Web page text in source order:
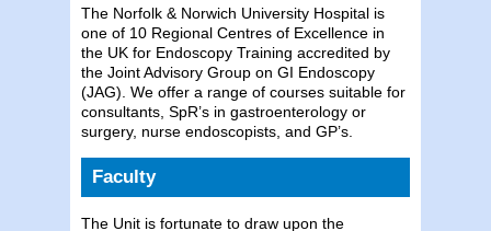
The Norfolk & Norwich University Hospital is
one of 10 Regional Centres of Excellence in
the UK for Endoscopy Training accredited by
the Joint Advisory Group on GI Endoscopy
(JAG). We offer a range of courses suitable for
consultants, SpR’s in gastroenterology or
surgery, nurse endoscopists, and GP’s.
Faculty
The Unit is fortunate to draw upon the